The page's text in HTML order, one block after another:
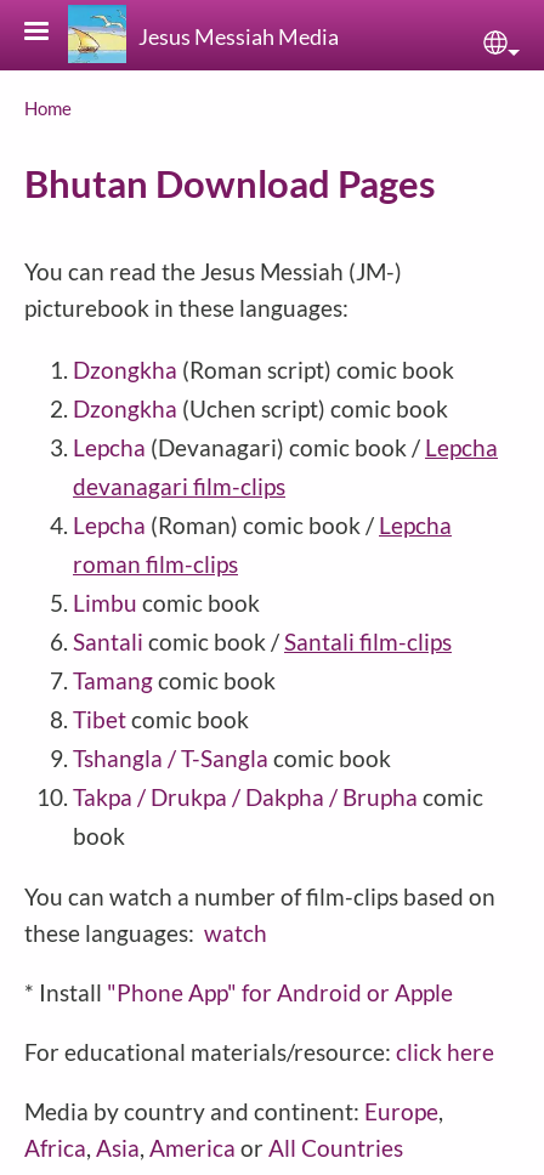
Skip to main content
Jesus Messiah Media
Breadcrumb
Home
Bhutan Download Pages
You can read the Jesus Messiah (JM-)
picturebook in these languages:
Dzongkha (Roman script) comic book
Dzongkha (Uchen script) comic book
Lepcha (Devanagari) comic book / Lepcha
devanagari film-clips
Lepcha (Roman) comic book / Lepcha
roman film-clips
Limbu comic book
Santali comic book / Santali film-clips
Tamangcomic book
Tibetcomic book
Tshangla / T-Sangla comic book
Takpa / Drukpa / Dakpha / Brupha comic
book
You can watch a number of film-clips based on
these languages: watch
* Install "PhoneApp" for Android or Apple
For educational materials/resource: click here
Media by country and continent: Europe,
Africa, Asia, America orAll Countries